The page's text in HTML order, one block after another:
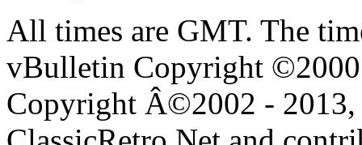
All times are GMT. The
vBulletin Copyright ©2000
Copyright Â©2002 - 2013,